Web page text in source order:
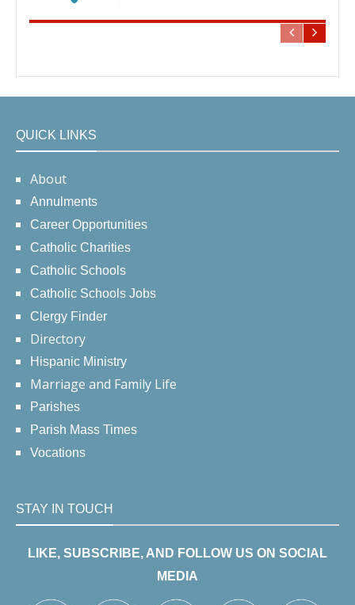
QUICK LINKS
About
Annulments
Career Opportunities
Catholic Charities
Catholic Schools
Catholic Schools Jobs
Clergy Finder
Directory
Hispanic Ministry
Marriage and Family Life
Parishes
Parish Mass Times
Vocations
STAY IN TOUCH
LIKE, SUBSCRIBE, AND FOLLOW US ON SOCIAL
MEDIA